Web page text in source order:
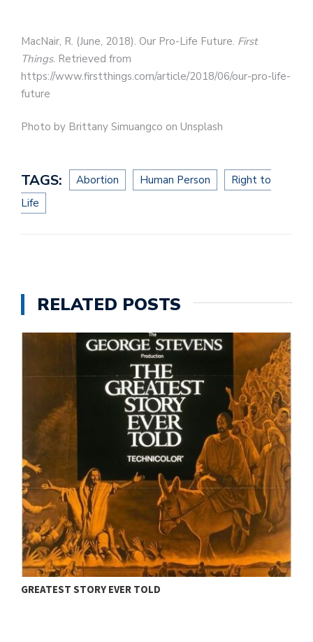
MacNair, R. (June, 2018). Our Pro-Life Future. First
Things. Retrieved from
https://www.firstthings.com/article/2018/06/our-pro-life-
future
Photo by Brittany Simuangco on Unsplash
TAGS: Abortion Human Person
Right to
Life
RELATED POSTS
GREATEST STORY EVER TOLD